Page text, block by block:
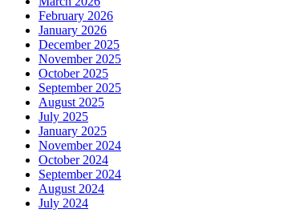
February 2026
January 2026
December 2025
November 2025
October 2025
September 2025
August 2025
July 2025
January 2025
November 2024
October 2024
September 2024
August 2024
July 2024